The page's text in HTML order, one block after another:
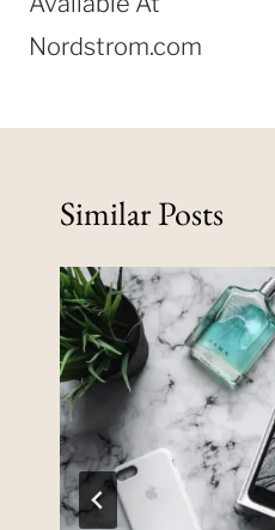
Nordstrom.com
Similar Posts